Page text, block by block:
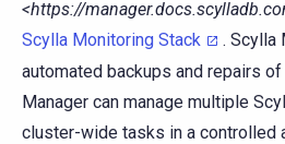
<https://
Scylla Monitoring Stack
. Scylla
automated backups and repairs
Manager can manage multiple
cluster-wide tasks in a controlled